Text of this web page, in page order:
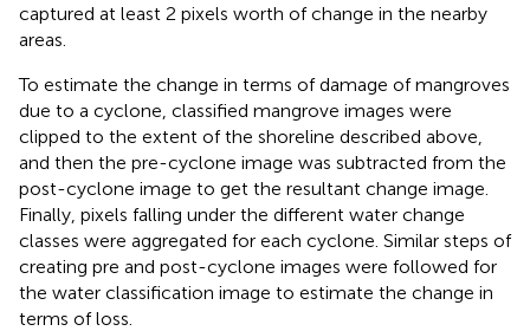
captured at least 2 pixels worth of change in the nearby
areas.
To estimate the change in terms of damage of mangroves
due to a cyclone, classified mangrove images were
clipped to the extent of the shoreline described above,
and then the pre-cyclone image was subtracted from the
post-cyclone image to get the resultant change image.
Finally, pixels falling under the different water change
classes were aggregated for each cyclone. Similar steps of
creating pre and post-cyclone images were followed for
the water classification image to estimate the change in
terms of loss.